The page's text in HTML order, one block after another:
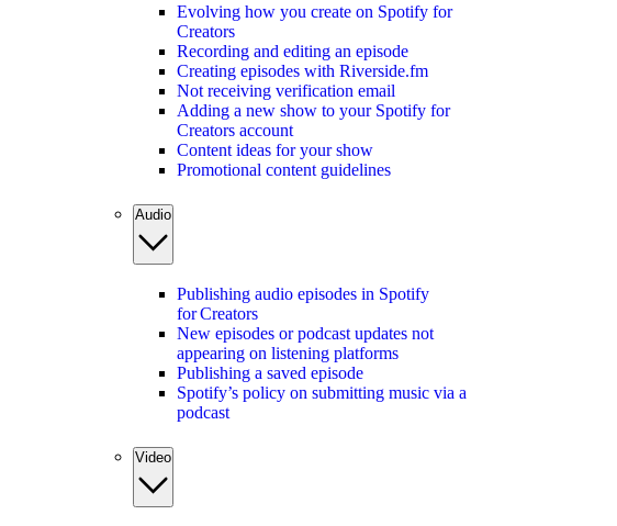
Evolving how you create on Spotify for
Creators
Recording and editing an episode
Creating episodes with Riverside.fm
Not receiving verification email
Adding a new show to your Spotify for
Creators account
Content ideas for your show
Promotional content guidelines
Audio
Publishing audio episodes in Spotify
for Creators
New episodes or podcast updates not
appearing on listening platforms
Publishing a saved episode
Spotify’s policy on submitting music via a
podcast
Video